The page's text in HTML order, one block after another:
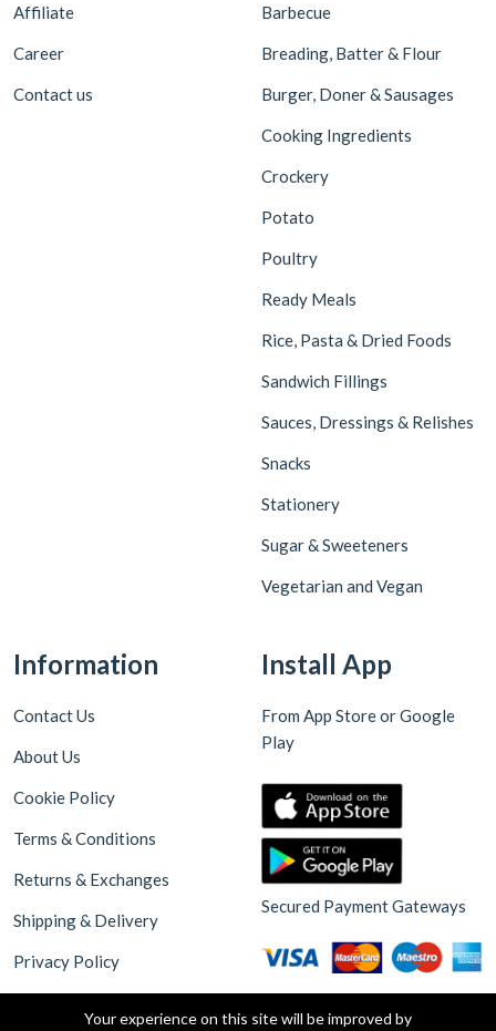
Affiliate
Career
Contact us
Barbecue
Breading, Batter & Flour
Burger, Doner & Sausages
Cooking Ingredients
Crockery
Potato
Poultry
Ready Meals
Rice, Pasta & Dried Foods
Sandwich Fillings
Sauces, Dressings & Relishes
Snacks
Stationery
Sugar & Sweeteners
Vegetarian and Vegan
Information
Contact Us
About Us
Cookie Policy
Terms & Conditions
Returns & Exchanges
Shipping & Delivery
Privacy Policy
Install App
From App Store or Google
Play
Secured Payment Gateways
Your experience on this site will be improved by